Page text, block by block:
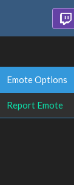
Emote Options
Report Emote